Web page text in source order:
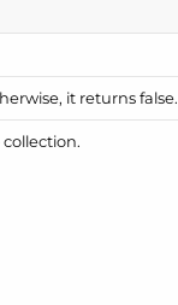
it returns false.